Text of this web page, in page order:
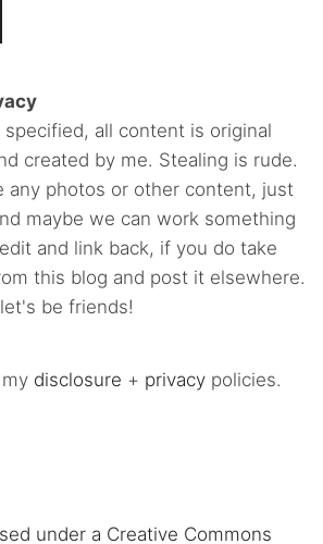
all content is original
created by me. Stealing is rude.
any photos or other content, just
maybe we can work something
and link back, if you do take
this blog and post it elsewhere.
be friends!
disclosure + privacy policies.
under a Creative Commons